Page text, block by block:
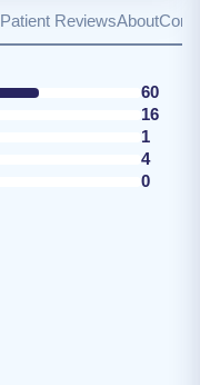
Patient ReviewsAbout
60
16
1
4
0